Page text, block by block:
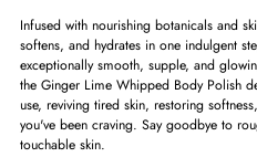
Infused with nourishing botanicals and
softens, and hydrates in one indulgent
exceptionally smooth, supple, and
the Ginger Lime Whipped Body Polish
use, reviving tired skin, restoring
you've been craving. Say goodbye to
touchable skin.